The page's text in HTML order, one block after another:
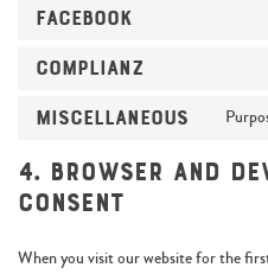
Facebook
Complianz
Miscellaneous
4. Browser and
Consent
When you visit our website for the